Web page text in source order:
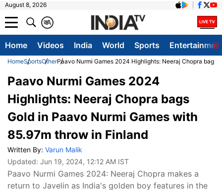
August 8, 2026
A
क
Home Videos India World Sports
HomeSportsOtherPaavo Nurmi Games 2024 Highlights: Neeraj Chopra bags
Paavo Nurmi Games 2024
Highlights: Neeraj Chopra bags
Gold in Paavo Nurmi Games with
85.97m throw in Finland
Written By: Varun Malik
Updated: Jun 19, 2024, 12:12 AM IST
Paavo Nurmi Games 2024: Neeraj Chopra makes a
return to Javelin as India's golden boy features in the